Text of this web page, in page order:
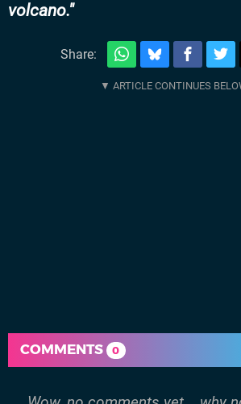
volcano.
Share:
COMMENTS 0